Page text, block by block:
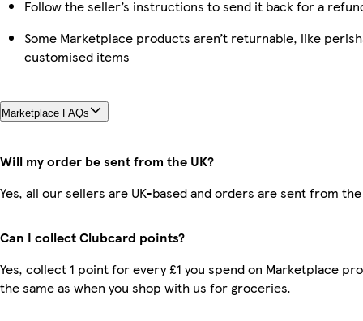
Follow the seller’s instructions to send it back for a
Some Marketplace products aren’t returnable, like
customised items
Marketplace FAQs
Will my order be sent from the UK?
Yes, all our sellers are UK-based and orders are sent from the
Can I collect Clubcard points?
Yes, collect 1 point for every £1 you spend on Marketplace
the same as when you shop with us for groceries.